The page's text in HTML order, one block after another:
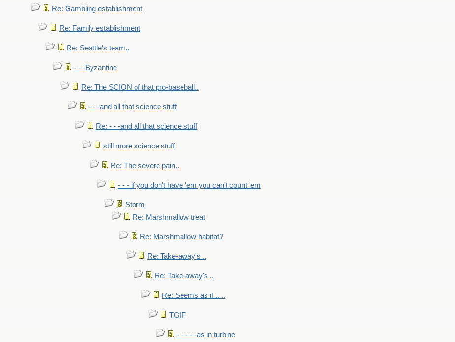
Re: Gambling establishment
Re: Family establishment
Re: Seattle's team..
- - -Byzantine
Re: The SCION of that pro-baseball..
- - -and all that science stuff
Re: - - -and all that science stuff
still more science stuff
Re: The severe pain..
- - - if you don't have 'em you can't count 'em
Storm
Re: Marshmallow treat
Re: Marshmallow habitat?
Re: Take-away's ..
Re: Take-away's ..
Re: Seems as if .. ..
TGIF
- - - - -as in turbine